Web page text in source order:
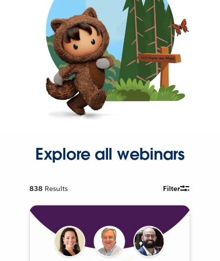
Explore all webinars
838 Results Filter